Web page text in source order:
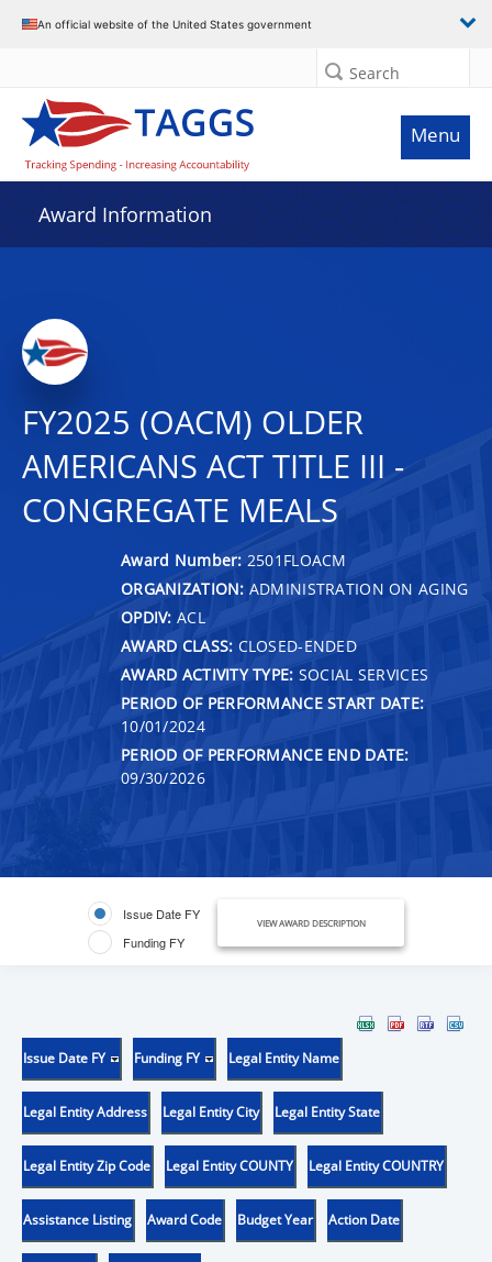
An official website of the United States government
Search
Menu
Award Information
FY2025 (OACM) OLDER
AMERICANS ACT TITLE III -
CONGREGATE MEALS
Award Number: 2501FLOACM
ORGANIZATION: ADMINISTRATION ON AGING
OPDIV: ACL
AWARD CLASS: CLOSED-ENDED
AWARD ACTIVITY TYPE: SOCIAL SERVICES
PERIOD OF PERFORMANCE START DATE:
10/01/2024
PERIOD OF PERFORMANCE END DATE:
09/30/2026
Issue Date FY
Funding FY
VIEW AWARD DESCRIPTION
Issue Date FY Funding FY Legal Entity Name
Legal Entity Address Legal Entity City Legal Entity State
Legal Entity Zip Code Legal Entity COUNTY Legal Entity COUNTRY
Assistance Listing Award Code Budget Year Action Date